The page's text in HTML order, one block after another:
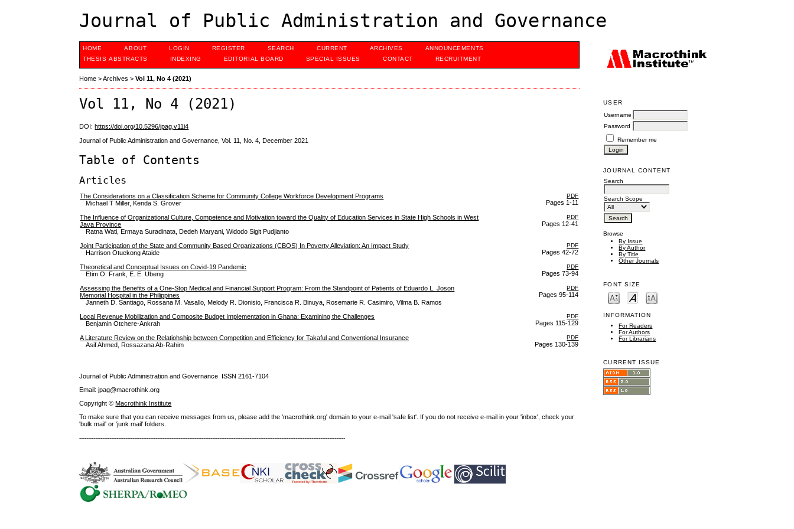
Journal of Public Administration and Governance
USER
Username
Password
Remember me
JOURNAL CONTENT
Search
Search Scope
Browse
By Issue
By Author
By Title
Other Journals
FONT SIZE
INFORMATION
For Readers
For Authors
For Librarians
CURRENT ISSUE
HOME ABOUT LOGIN REGISTER SEARCH CURRENT ARCHIVES
ANNOUNCEMENTS
THESIS ABSTRACTS
INDEXING EDITORIAL BOARD SPECIAL ISSUES CONTACT RECRUITMENT
Home >Archives >Vol 11, No 4 (2021)
Vol 11, No 4 (2021)
DOI:https://doi.org/10.5296/jpag.v11i4
Journal of Public Administration and Governance, Vol. 11, No. 4, December 2021
Table of Contents
Articles
The Considerations on a Classification Scheme for Community College Workforce Development Programs
Michael T Miller, Kenda S. Grover
PDF
Pages 1-11
The Influence of Organizational Culture, Competence and Motivation toward the Quality of Education Services in State High Schools in West
Java Province
Ratna Wati, Ermaya Suradinata, Dedeh Maryani, Widodo Sigit Pudjianto
PDF
Pages 12-41
Joint Participation of the State and Community Based Organizations (CBOS) In Poverty Alleviation: An Impact Study
Harrison Otuekong Ataide
PDF
Pages 42-72
Theoretical and Conceptual Issues on Covid-19 Pandemic
Etim O. Frank, E. E. Ubeng
PDF
Pages 73-94
Assessing the Benefits of a One-Stop Medical and Financial Support Program: From the Standpoint of Patients of Eduardo L. Joson
Memorial Hospital in the Philippines
Janneth D. Santiago, Rossana M. Vasallo, Melody R. Dionisio, Francisca R. Binuya, Rosemarie R. Casimiro, Vilma B. Ramos
PDF
Pages 95-114
Local Revenue Mobilization and Composite Budget Implementation in Ghana: Examining the Challenges
Benjamin Otchere-Ankrah
PDF
Pages 115-129
A Literature Review on the Relatiohship between Competition and Efficiency for Takaful and Conventional Insurance
Asif Ahmed, Rossazana Ab-Rahim
PDF
Pages 130-139
Journal of Public Administration and Governance ISSN2161-7104
Email: jpag@macrothink.org
Copyright © Macrothink Institute
To make sure that you can receive messages from us, please add the 'macrothink.org' domain to your e-mail 'safe list'. If you do not receive e-mail in your 'inbox', check your
'bulk mail' or 'junk mail' folders.
------------------------------------------------------------------------------------------------------------------------------------------------------